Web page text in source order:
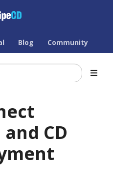
Blog Community
CD